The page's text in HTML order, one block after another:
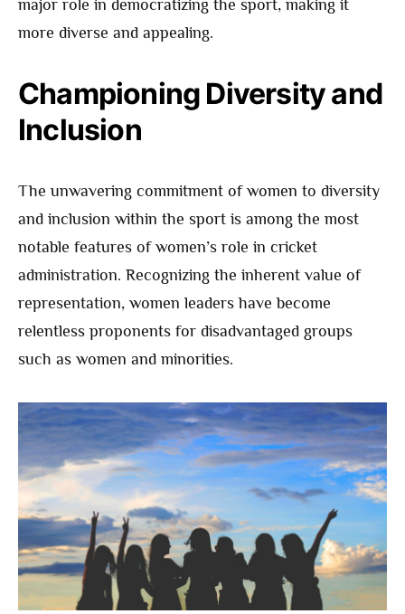
major role in democratizing the sport, making it
more diverse and appealing.
Championing Diversity and
Inclusion
The unwavering commitment of women to diversity
and inclusion within the sport is among the most
notable features of women’s role in cricket
administration. Recognizing the inherent value of
representation, women leaders have become
relentless proponents for disadvantaged groups
such as women and minorities.